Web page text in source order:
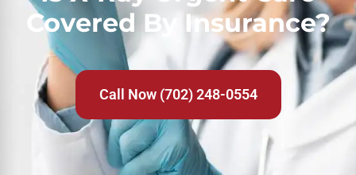
Covered By Insurance?
Call Now (702) 248-0554